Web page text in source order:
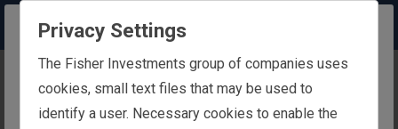
The website you are trying to reach is
intended for users in Ireland
You appear to be in the United States
Play
Carousel
Pause
Carousel
Privacy Settings
The Fisher Investments group of companies uses
cookies, small text files that may be used to
identify a user. Necessary cookies to enable the